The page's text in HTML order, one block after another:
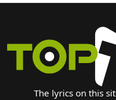
The lyrics on this